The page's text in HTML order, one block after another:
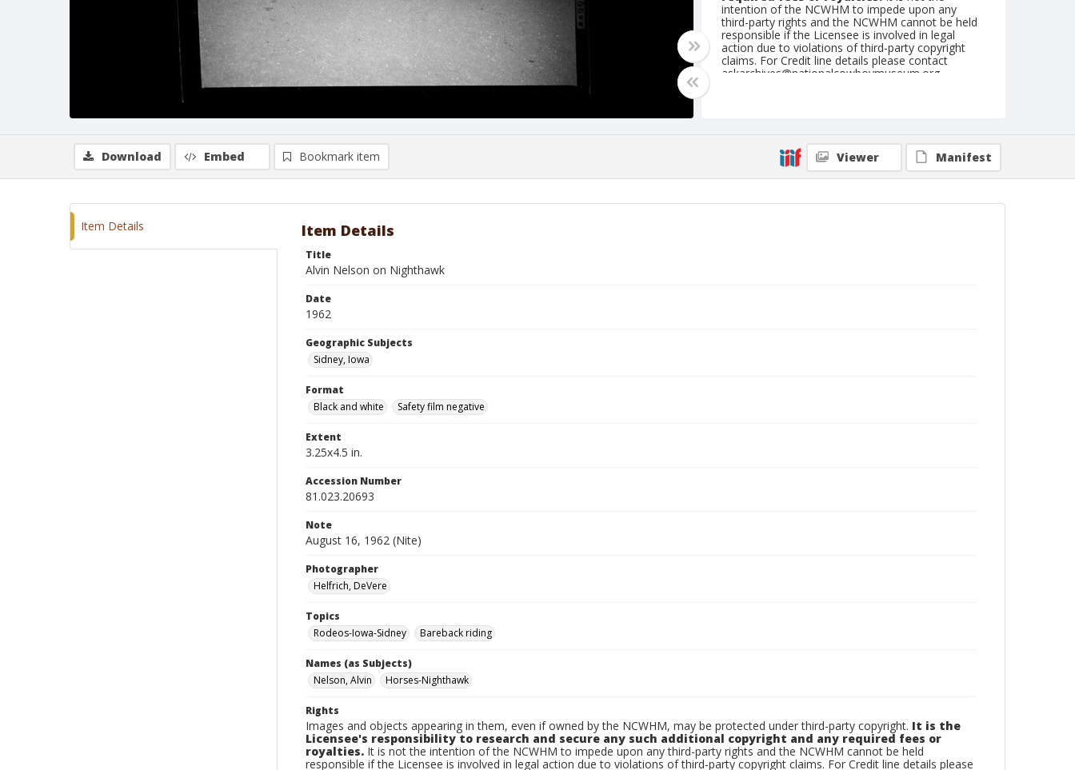
intention of the NCWHM to impede upon any
third-party rights and the NCWHM cannot be held
responsible if the Licensee is involved in legal
action due to violations of third-party copyright
claims. For Credit line details please contact
askarchives@nationalcowboymuseum.org.
Geographic Subjects
Sidney, Iowa
Download Embed Bookmark item Viewer Manifest
Item Details Item Details
Title
Alvin Nelson on Nighthawk
Date
1962
Geographic Subjects
Sidney, Iowa
Format
Black and white
Safety film negative
Extent
3.25x4.5 in.
Accession Number
81.023.20693
Note
August 16, 1962 (Nite)
Photographer
Helfrich, DeVere
Topics
Rodeos-Iowa-Sidney
Bareback riding
Names (as Subjects)
Nelson, Alvin
Horses-Nighthawk
Rights
Images and objects appearing in them, even if owned by the NCWHM, may be protected under third-party copyright. It is the
Licensee's responsibility to research and secure any such additional copyright and any required fees or
royalties. It is not the intention of the NCWHM to impede upon any third-party rights and the NCWHM cannot be held
responsible if the Licensee is involved in legal action due to violations of third-party copyright claims. For Credit line details please